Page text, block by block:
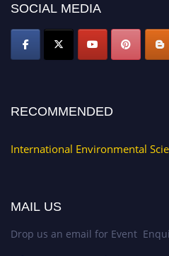
SOCIAL MEDIA
RECOMMENDED
International Environmental
MAIL US
Drop us an email for Event